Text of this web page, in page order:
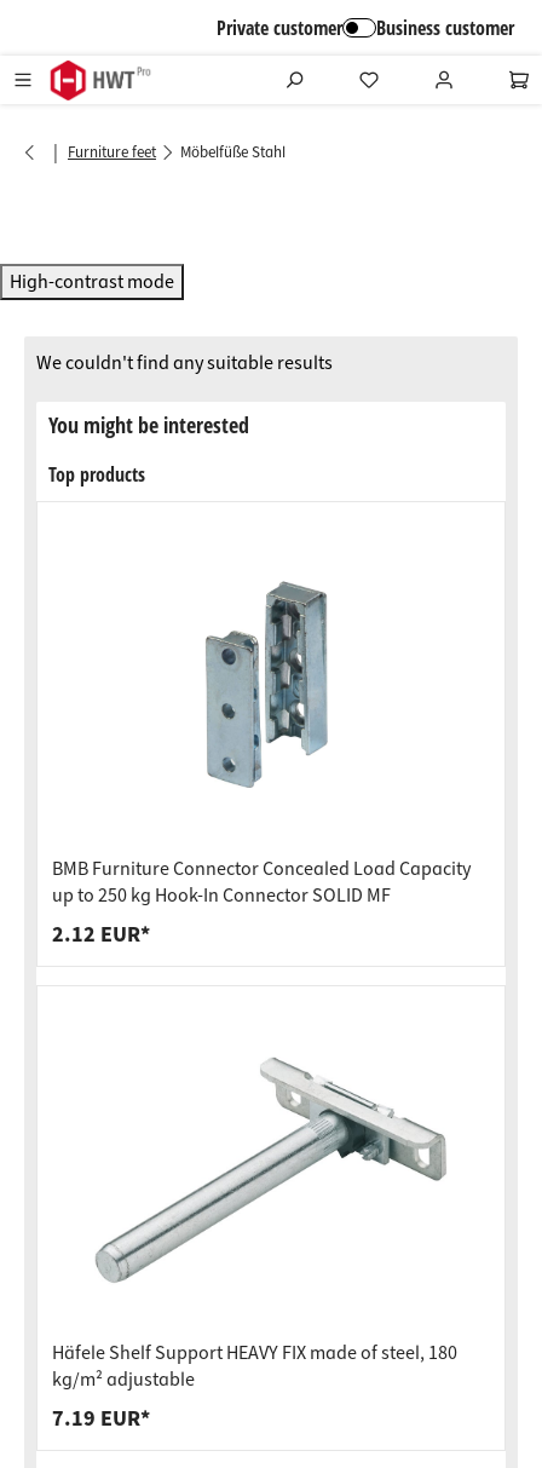
Private customer Business customer
| Furniture feet Möbelfüße Stahl
High-contrast mode
We couldn't find any suitable results
You might be interested
Top products
BMB Furniture Connector Concealed Load Capacity
up to 250 kg Hook-In Connector SOLID MF
2.12 EUR*
Häfele Shelf Support HEAVY FIX made of steel, 180
kg/m² adjustable
7.19 EUR*